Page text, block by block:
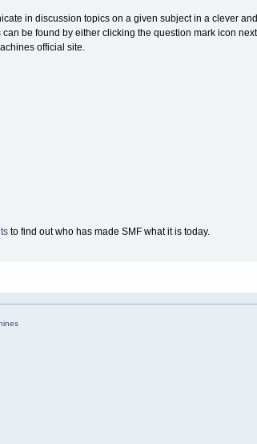
in discussion topics on a given subject in a clever
be found by either clicking the question mark icon
official site.
to find out who has made SMF what it is today.